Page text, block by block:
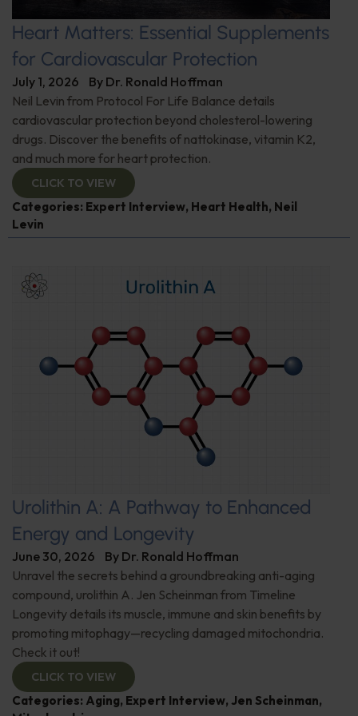
Heart Matters: Essential Supplements
for Cardiovascular Protection
July 1, 2026 By Dr. Ronald Hoffman
Neil Levin from Protocol For Life Balance details
cardiovascular protection beyond cholesterol-lowering
drugs. Discover the benefits of nattokinase, vitamin K2,
and much more for heart protection.
CLICK TO VIEW
Categories: Expert Interview, Heart Health, Neil
Levin
Urolithin A: A Pathway to Enhanced
Energy and Longevity
June 30, 2026 By Dr. Ronald Hoffman
Unravel the secrets behind a groundbreaking anti-aging
compound, urolithin A. Jen Scheinman from Timeline
Longevity details its muscle, immune and skin benefits by
promoting mitophagy—recycling damaged mitochondria.
Check it out!
CLICK TO VIEW
Categories: Aging, Expert Interview, Jen Scheinman,